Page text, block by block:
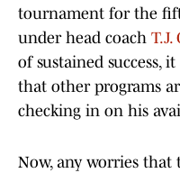
tournament for the
under head coach T.J.
of sustained success,
that other programs
checking in on his
Now, any worries that